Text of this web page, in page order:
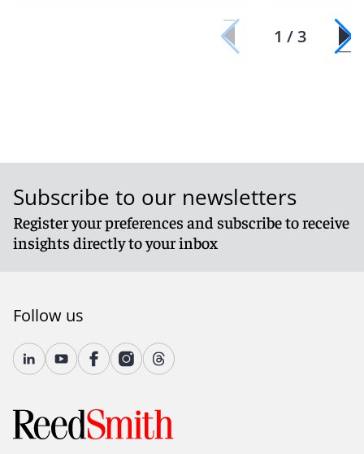
1 / 3
Subscribe to our newsletters
Register your preferences and subscribe to receive
insights directly to your inbox
Follow us